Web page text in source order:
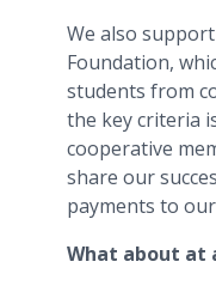
We also
Foundation,
students from
the key criteria
cooperative
share our
payments to
What about at